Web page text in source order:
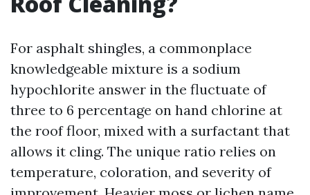
For asphalt shingles, a commonplace
knowledgeable mixture is a sodium
hypochlorite answer in the fluctuate of
three to 6 percentage on hand chlorine at
the roof floor, mixed with a surfactant that
allows it cling. The unique ratio relies on
temperature, coloration, and severity of